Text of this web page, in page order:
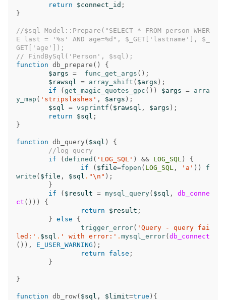
return
$connect_id ;
}
//$sql Model::Prepare("SELECT * FROM person WHER
E last = '%s' AND age=%d", $_GET['lastname'], $_
GET['age']);
// FindBySql('Person', $sql);
function db_prepare ()
{
$args = func_get_args ();
$rawsql = array_shift ( $args );
if
( get_magic_quotes_gpc ()) $args = arra
y_map ( 'stripslashes' , $args );
$sql = vsprintf ( $rawsql , $args );
return
$sql ;
}
function db_query ( $sql )
{
//log query
if
( defined ( 'LOG_SQL' ) && LOG_SQL )
{
if
( $file=fopen ( LOG_SQL , 'a' ))
f
write ( $file , $sql . "\n " );
}
if
( $result = mysql_query( $sql ,
db_conne
ct ()))
{
return
$result ;
} else
{
trigger_error( 'Query - query fai
led:' . $sql . ' with error:' . mysql_error( db_connect
()),
E_USER_WARNING );
return
false ;
}
}
function db_row( $sql , $limit=true ){